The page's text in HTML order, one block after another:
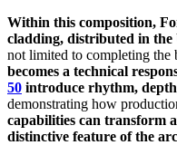
Within this composition,
cladding, distributed in the
not limited to completing the
becomes a technical
50 introduce rhythm,
demonstrating how
capabilities can transform
distinctive feature of the